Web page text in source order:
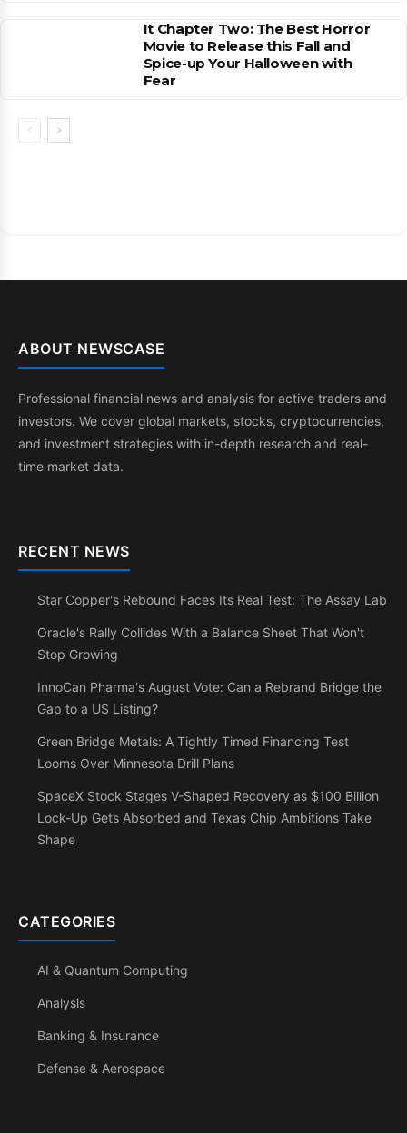
It Chapter Two: The Best Horror
Movie to Release this Fall and
Spice-up Your Halloween with
Fear
ABOUT NEWSCASE
Professional financial news and analysis for active traders and
investors. We cover global markets, stocks, cryptocurrencies,
and investment strategies with in-depth research and real-
time market data.
RECENT NEWS
Star Copper's Rebound Faces Its Real Test: The Assay Lab
Oracle's Rally Collides With a Balance Sheet That Won't
Stop Growing
InnoCan Pharma's August Vote: Can a Rebrand Bridge the
Gap to a US Listing?
Green Bridge Metals: A Tightly Timed Financing Test
Looms Over Minnesota Drill Plans
SpaceX Stock Stages V-Shaped Recovery as $100 Billion
Lock-Up Gets Absorbed and Texas Chip Ambitions Take
Shape
CATEGORIES
AI & Quantum Computing
Analysis
Banking & Insurance
Defense & Aerospace